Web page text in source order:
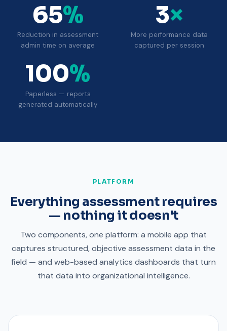
65%
Reduction in assessment
admin time on average
3×
More performance data
captured per session
100%
Paperless — reports
generated automatically
PLATFORM
Everything assessment requires
— nothing it doesn't
Two components, one platform: a mobile app that
captures structured, objective assessment data in the
field — and web-based analytics dashboards that turn
that data into organizational intelligence.